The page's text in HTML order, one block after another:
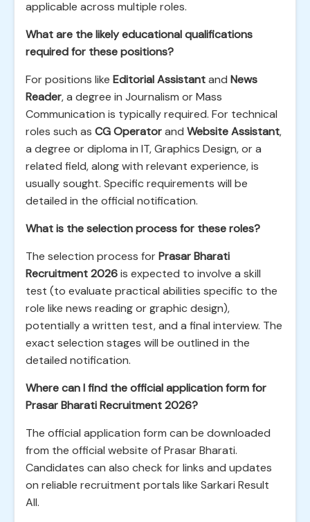
applicable across multiple roles.
What are the likely educational qualifications
required for these positions?
For positions like Editorial Assistantand News
Reader, a degree in Journalism or Mass
Communication is typically required. For technical
roles such as CG Operatorand Website Assistant,
a degree or diploma in IT, Graphics Design, or a
related field, along with relevant experience, is
usually sought. Specific requirements will be
detailed in the official notification.
What is the selection process for these roles?
The selection process forPrasar Bharati
Recruitment 2026is expected to involve a skill
test (to evaluate practical abilities specific to the
role like news reading or graphic design),
potentially a written test, and a final interview. The
exact selection stages will be outlined in the
detailed notification.
Where can I find the official application form for
Prasar Bharati Recruitment 2026?
The official application form can be downloaded
from the official website of Prasar Bharati.
Candidates can also check for links and updates
on reliable recruitment portals like Sarkari Result
All.